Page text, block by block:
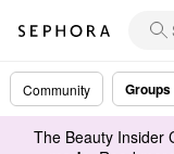
Community Groups
The Beauty Insider